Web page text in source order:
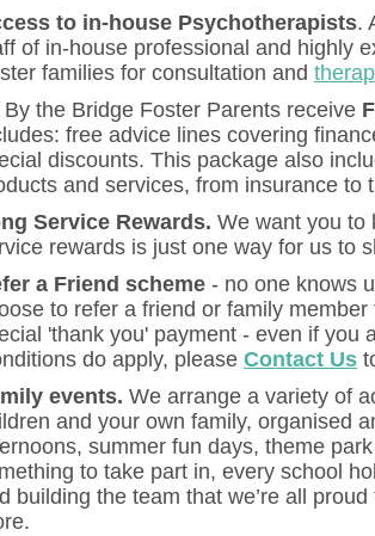
to in-house Psychotherapists.
of in-house professional and highly
families for consultation and
By the Bridge Foster Parents receive
free advice lines covering
discounts. This package also
and services, from insurance to
Service Rewards. We want you to
rewards is just one way for us to
a Friend scheme - no one knows
to refer a friend or family
'thank you' payment - even if you
do apply, please Contact Us
events. We arrange a variety of
and your own family, organised
summer fun days, theme
to take part in, every school
building the team that we’re all